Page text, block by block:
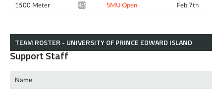
1500 Meter 4:50.69* SMU Open Feb 7th
TEAM ROSTER - UNIVERSITY OF PRINCE EDWARD ISLAND
Support Staff
Name